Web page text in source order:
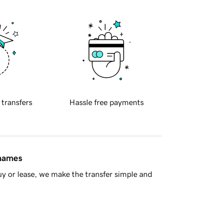
transfers Hassle free payments
or lease, we make the transfer simple and